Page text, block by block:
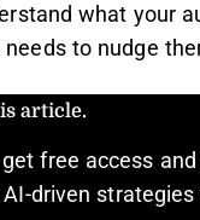
what your
to nudge
article.
free access
driven